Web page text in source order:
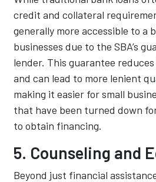
credit and collateral
generally more accessible to a
businesses due to the SBA’s
lender. This guarantee
and can lead to more lenient
making it easier for small
that have been turned down
to obtain financing.
5. Counseling and
Beyond just financial